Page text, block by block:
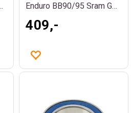
Lagerkit Enduro BB90/95 Sram GXP Lagerkit
409,-